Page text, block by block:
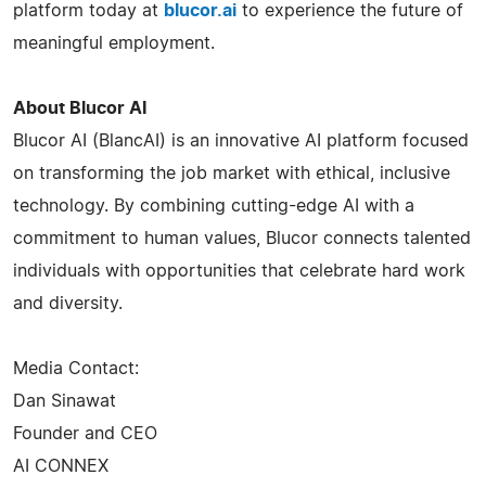
platform today at blucor.ai to experience the future of
meaningful employment.
About Blucor AI
Blucor AI (BlancAI) is an innovative AI platform focused
on transforming the job market with ethical, inclusive
technology. By combining cutting-edge AI with a
commitment to human values, Blucor connects talented
individuals with opportunities that celebrate hard work
and diversity.
Media Contact:
Dan Sinawat
Founder and CEO
AI CONNEX